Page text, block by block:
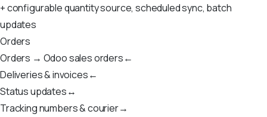
+ configurable quantity source, scheduled sync, batch
updates
Orders
Orders → Odoo sales orders←
Deliveries & invoices←
Status updates↔
Tracking numbers & courier→